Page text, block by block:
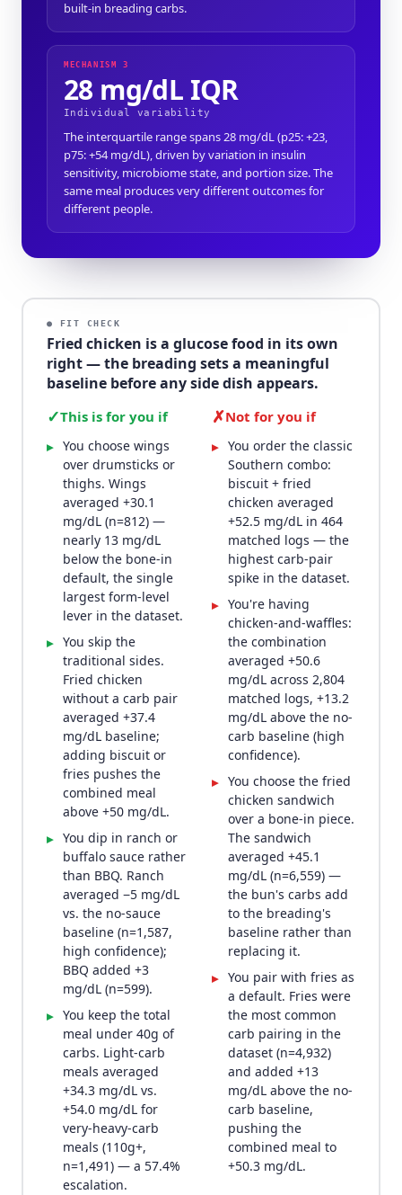
built-in breading carbs.
MECHANISM 3
28 mg/dL IQR
Individual variability
The interquartile range spans 28 mg/dL (p25: +23,
p75: +54 mg/dL), driven by variation in insulin
sensitivity, microbiome state, and portion size. The
same meal produces very different outcomes for
different people.
● FIT CHECK
Fried chicken is a glucose food in its own
right — the breading sets a meaningful
baseline before any side dish appears.
✓This is for you if
▸
You choose wings
over drumsticks or
thighs. Wings
averaged +30.1
mg/dL (n=812) —
nearly 13 mg/dL
below the bone-in
default, the single
largest form-level
lever in the dataset.
▸
You skip the
traditional sides.
Fried chicken
without a carb pair
averaged +37.4
mg/dL baseline;
adding biscuit or
fries pushes the
combined meal
above +50 mg/dL.
▸
You dip in ranch or
buffalo sauce rather
than BBQ. Ranch
averaged −5 mg/dL
vs. the no-sauce
baseline (n=1,587,
high confidence);
BBQ added +3
mg/dL (n=599).
▸
You keep the total
meal under 40g of
carbs. Light-carb
meals averaged
+34.3 mg/dL vs.
+54.0 mg/dL for
very-heavy-carb
meals (110g+,
n=1,491) — a 57.4%
escalation.
✗Not for you if
▸ You order the classic
Southern combo:
biscuit + fried
chicken averaged
+52.5 mg/dL in 464
matched logs — the
highest carb-pair
spike in the dataset.
▸ You're having
chicken-and-waffles:
the combination
averaged +50.6
mg/dL across 2,804
matched logs, +13.2
mg/dL above the no-
carb baseline (high
confidence).
▸ You choose the fried
chicken sandwich
over a bone-in piece.
The sandwich
averaged +45.1
mg/dL (n=6,559) —
the bun's carbs add
to the breading's
baseline rather than
replacing it.
▸ You pair with fries as
a default. Fries were
the most common
carb pairing in the
dataset (n=4,932)
and added +13
mg/dL above the no-
carb baseline,
pushing the
combined meal to
+50.3 mg/dL.